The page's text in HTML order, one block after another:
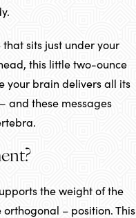
sits just under your
this little two-ounce
your brain delivers all its
and these messages
the weight of the
– position. This